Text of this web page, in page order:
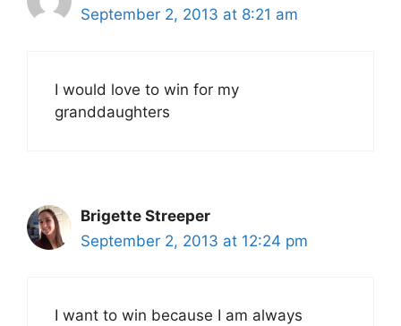
September 2, 2013 at 8:21 am
I would love to win for my
granddaughters
Brigette Streeper
September 2, 2013 at 12:24 pm
I want to win because I am always